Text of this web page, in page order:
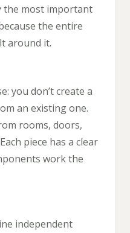
the most important
the entire
around it.
you don’t create a
an existing one.
rooms, doors,
piece has a clear
work the
independent